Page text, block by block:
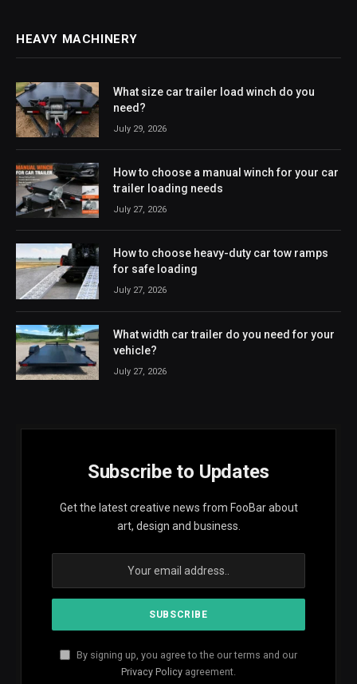
HEAVY MACHINERY
What size car trailer load winch do you
need?
July 29, 2026
How to choose a manual winch for your car
trailer loading needs
July 27, 2026
How to choose heavy-duty car tow ramps
for safe loading
July 27, 2026
What width car trailer do you need for your
vehicle?
July 27, 2026
Subscribe to Updates
Get the latest creative news from FooBar about
art, design and business.
By signing up, you agree to the our terms and our
Privacy Policy agreement.